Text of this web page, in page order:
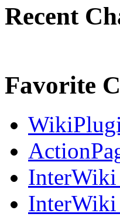
Recent
Favorite
InterWiki
InterWiki